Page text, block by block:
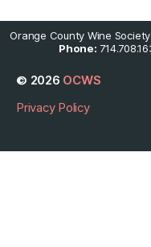
Orange County Wine Society
Phone:
© 2026 OCWS
Privacy Policy